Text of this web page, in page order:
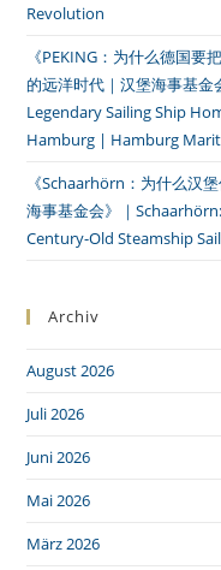
Revolution
《PEKING：为什么德国
的远洋时代｜汉堡海事基金
Legendary Sailing Ship
Hamburg | Hamburg
《Schaarhörn：为什么汉
海事基金会》｜
Century-Old Steamship
Archiv
August 2026
Juli 2026
Juni 2026
Mai 2026
März 2026